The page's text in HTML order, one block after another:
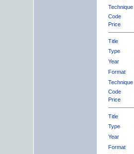
Technique
Code
Price
Title
Type
Year
Format
Technique
Code
Price
Title
Type
Year
Format